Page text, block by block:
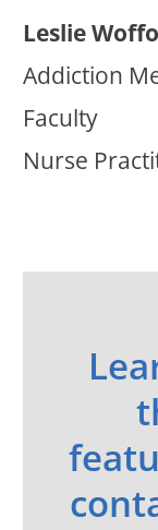
Leslie
Addiction
Faculty
Nurse